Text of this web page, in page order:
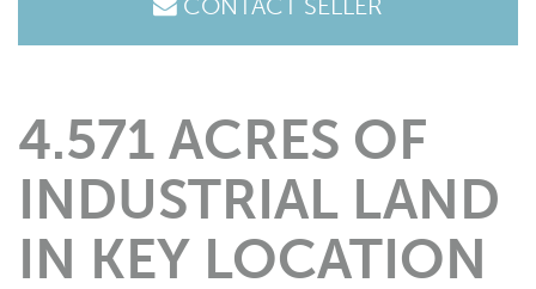
CONTACT SELLER
4.571 ACRES OF
INDUSTRIAL LAND
IN KEY LOCATION